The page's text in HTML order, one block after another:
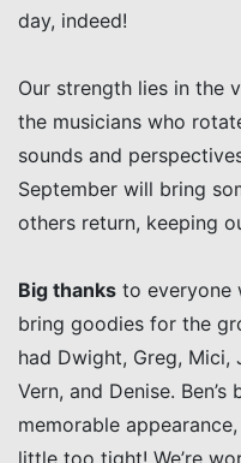
day, indeed!
Our strength lies in the
the musicians who
sounds and
September will bring
others return, keeping
Big thanks to everyone
bring goodies for the
had Dwight, Greg, Mici,
Vern, and Denise.
memorable
little too tight! We’re